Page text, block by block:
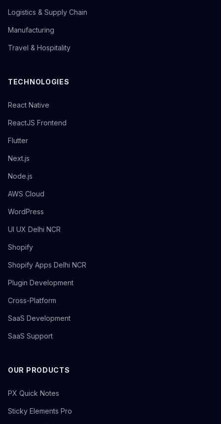
Logistics & Supply Chain
Manufacturing
Travel & Hospitality
TECHNOLOGIES
React Native
ReactJS Frontend
Flutter
Next.js
Node.js
AWS Cloud
WordPress
UI UX Delhi NCR
Shopify
Shopify Apps Delhi NCR
Plugin Development
Cross-Platform
SaaS Development
SaaS Support
OUR PRODUCTS
PX Quick Notes
Sticky Elements Pro